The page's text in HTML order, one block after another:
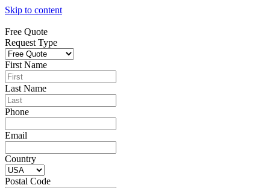
Skip to content
Free Quote
Request Type
First Name
Last Name
Phone
Email
Country
Postal Code